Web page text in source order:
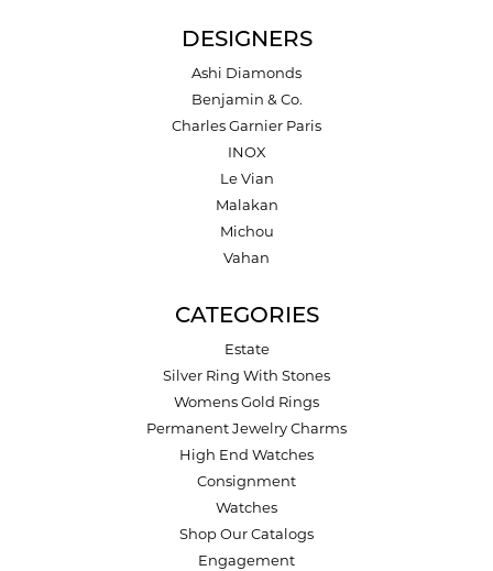
DESIGNERS
Ashi Diamonds
Benjamin & Co.
Charles Garnier Paris
INOX
Le Vian
Malakan
Michou
Vahan
CATEGORIES
Estate
Silver Ring With Stones
Womens Gold Rings
Permanent Jewelry Charms
High End Watches
Consignment
Watches
Shop Our Catalogs
Engagement